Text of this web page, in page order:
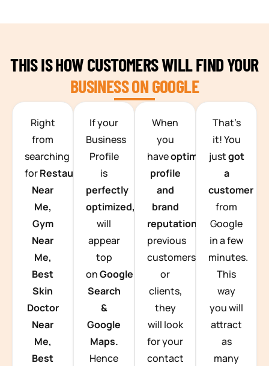
TEAM BUILDING HANOI
THIS IS HOW CUSTOMERS WILL FIND YOUR
BUSINESS ON GOOGLE
Right
from
searching
forRestaurants
Near
Me,
Gym
Near
Me,
Best
Skin
Doctor
Near
Me,
Best
If your
Business
Profile
is
perfectly
optimized, you
will
appear
top
onGoogle
Search
&
Google
Maps.
Hence
When
you
haveoptimized
profile
and
brand
reputation from
previous
customers
or
clients,
they
will look
for your
contact
That’s
it! You
justgot
a
customer
from
Google
in a few
minutes.
This
way
you will
attract
as
many